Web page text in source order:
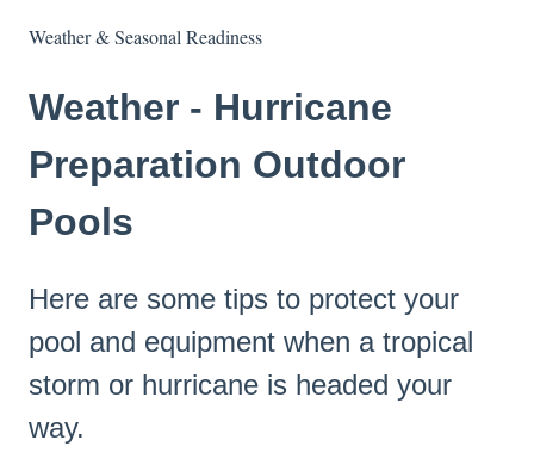
Weather & Seasonal Readiness
Weather - Hurricane
Preparation Outdoor
Pools
Here are some tips to protect your
pool and equipment when a tropical
storm or hurricane is headed your
way.